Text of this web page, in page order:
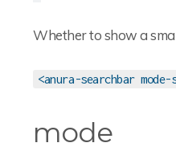
Whether to show a
<anura-searchbar
mode